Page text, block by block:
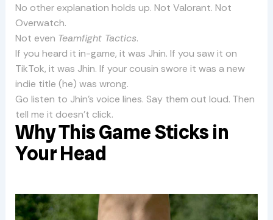
No other explanation holds up. Not Valorant. Not
Overwatch.
Not even Teamfight Tactics.
If you heard it in-game, it was Jhin. If you saw it on
TikTok, it was Jhin. If your cousin swore it was a new
indie title (he) was wrong.
Go listen to Jhin’s voice lines. Say them out loud. Then
tell me it doesn’t click.
Why This Game Sticks in
Your Head